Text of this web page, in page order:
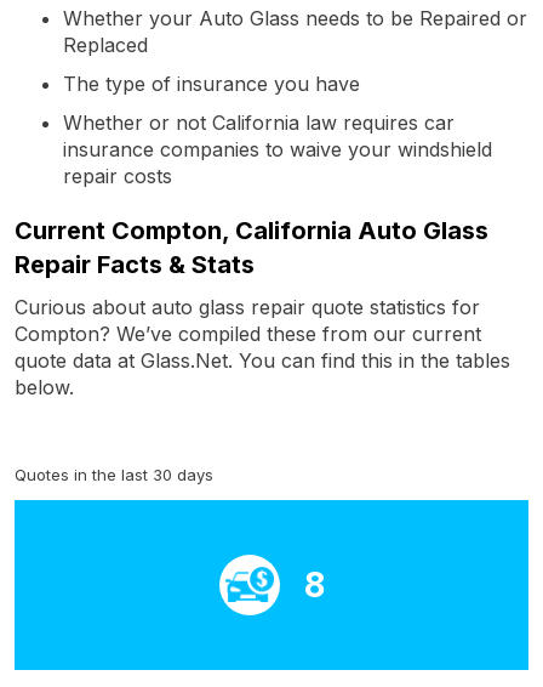
Whether your Auto Glass needs to be Repaired or
Replaced
The type of insurance you have
Whether or not California law requires car
insurance companies to waive your windshield
repair costs
Current Compton, California Auto Glass
Repair Facts & Stats
Curious about auto glass repair quote statistics for
Compton? We’ve compiled these from our current
quote data at Glass.Net. You can find this in the tables
below.
Quotes in the last 30 days
8